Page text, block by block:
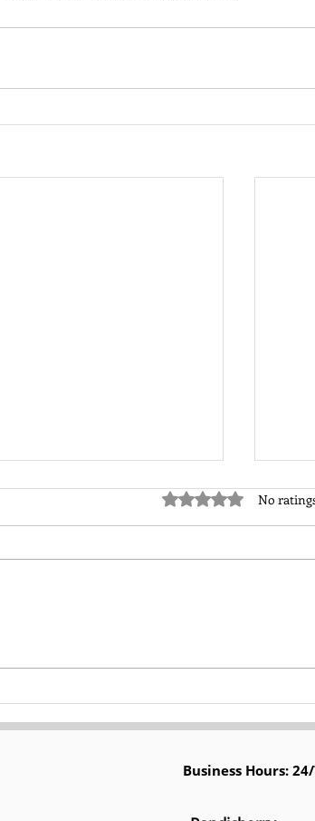
the Buyer’s Journey for
Rated 0 out of 5
No
Business Hours: